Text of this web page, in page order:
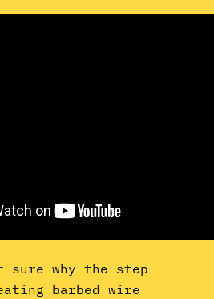
sure why the step
barbed wire